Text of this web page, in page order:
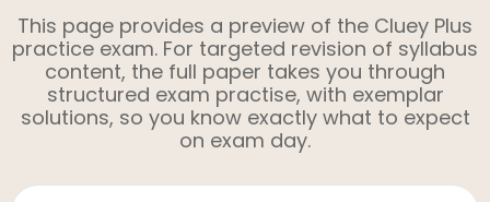
This page provides a preview of the Cluey Plus
practice exam. For targeted revision of syllabus
content, the full paper takes you through
structured exam practise, with exemplar
solutions, so you know exactly what to expect
on exam day.